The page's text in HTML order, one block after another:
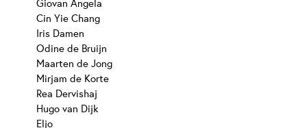
Giovan Angela
Cin Yie Chang
Iris Damen
Odine de Bruijn
Maarten de Jong
Mirjam de Korte
Rea Dervishaj
Hugo van Dijk
Eljo